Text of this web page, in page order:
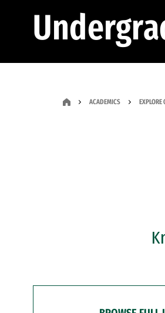
ACADEMICS EXPLORE